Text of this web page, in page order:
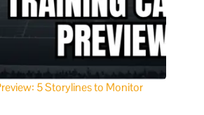
5 Storylines to Monitor